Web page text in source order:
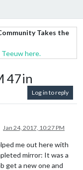
Takes the
here.
47in
Log in to reply
Jan 24, 2017, 10:27 PM
me out here with
mirror: It was a
get a new one and